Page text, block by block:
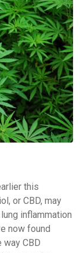
this
or CBD, may
inflammation
now found
CBD